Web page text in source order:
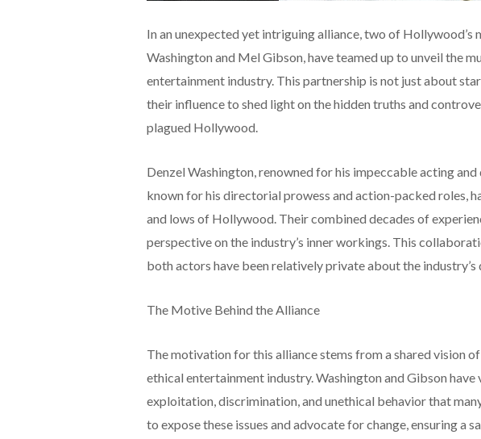
In an unexpected yet intriguing alliance, two of Hollywood’s
Washington and Mel Gibson, have teamed up to unveil the
entertainment industry. This partnership is not just about
their influence to shed light on the hidden truths and
plagued Hollywood.
Denzel Washington, renowned for his impeccable acting
known for his directorial prowess and action-packed roles,
and lows of Hollywood. Their combined decades of
perspective on the industry’s inner workings. This
both actors have been relatively private about the
The Motive Behind the Alliance
The motivation for this alliance stems from a shared vision
ethical entertainment industry. Washington and Gibson
exploitation, discrimination, and unethical behavior that
to expose these issues and advocate for change, ensuring a